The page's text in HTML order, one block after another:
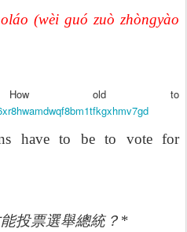
(wèi guó zuò zhòngyào
old to
have to be to vote for
投票選舉總統？ *